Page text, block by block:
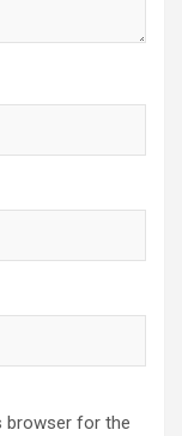
browser for the